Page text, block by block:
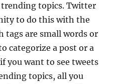
topics. Twitter
to do this with the
tags are small words or
categorize a post or a
you want to see tweets
topics, all you